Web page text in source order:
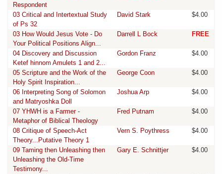
Respondent
03 Critical and Intertextual Study
of Ps 32
David Stark $4.00
03 How Would Jesus Vote - Do
Your Political Positions Align...
Darrell L Bock FREE
04 Discovery and Discussion
Ketef hinnom Amulets 1 and 2...
Gordon Franz $4.00
05 Scripture and the Work of the
Holy Spirit Inspiration...
George Coon $4.00
06 Interpreting Song of Solomon
and Matryoshka Doll
Joshua Arp $4.00
07 YHWH is a Farmer -
Metaphor of Biblical Theology
Fred Putnam $4.00
08 Critique of Speech-Act
Theory...Putative Theory 1
Vern S. Poythress $4.00
09 Taming then Unleashing then
Unleashing the Old-Time
Testimony...
Gary E. Schnittjer $4.00